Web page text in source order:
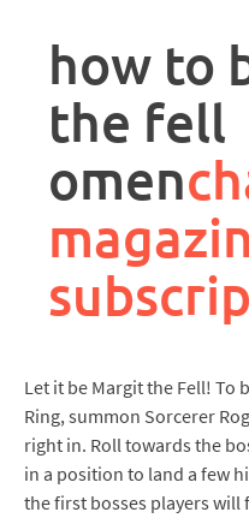
controller
description
how to
the fell
omen
Let it be Margit the Fell! To
Ring, summon Sorcerer
right in. Roll towards the
in a position to land a few
the first bosses players will